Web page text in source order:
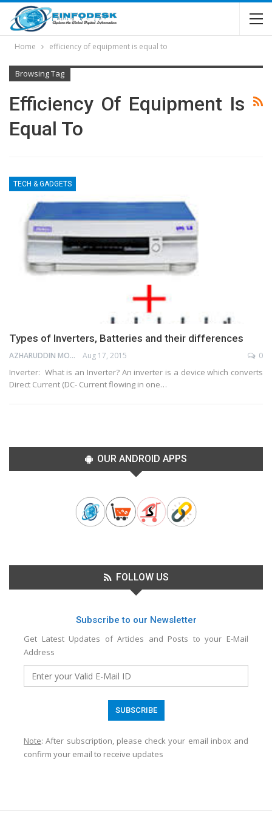
Home efficiency of equipment is equal to
Browsing Tag
Efficiency Of Equipment Is
Equal To
TECH & GADGETS
Types of Inverters, Batteries and their differences
AZHARUDDIN MOHAMMED Aug 17, 2015 0
Inverter: What is an Inverter? An inverter is a device which converts
Direct Current (DC- Current flowing in one…
OUR ANDROID APPS
FOLLOW US
Subscribe to our Newsletter
Get Latest Updates of Articles and Posts to your E-Mail
Address
Note: After subscription, please check your email inbox and
confirm your email to receive updates